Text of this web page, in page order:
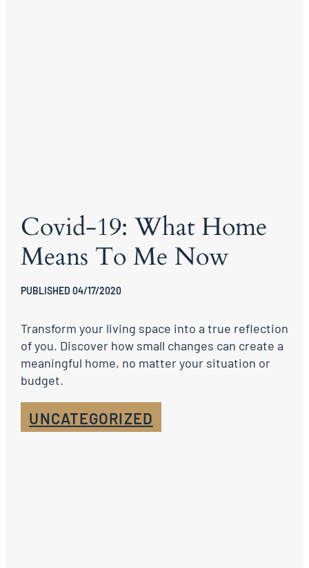
Covid-19: What Home
Means To Me Now
PUBLISHED 04/17/2020
Transform your living space into a true reflection
of you. Discover how small changes can create a
meaningful home, no matter your situation or
budget.
UNCATEGORIZED